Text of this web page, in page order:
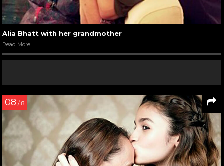
Alia Bhatt with her grandmother
Read More
08 / 8